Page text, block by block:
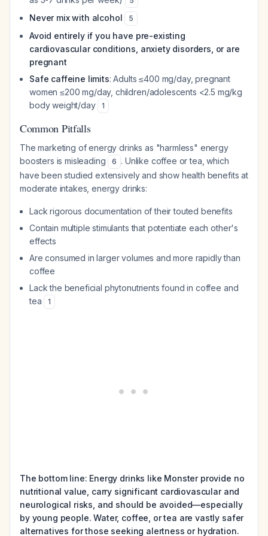
Never mix with alcohol 5
Avoid entirely if you have pre-existing
cardiovascular conditions, anxiety disorders, or are
pregnant
Safe caffeine limits: Adults ≤400 mg/day, pregnant
women ≤200 mg/day, children/adolescents <2.5 mg/kg
body weight/day
1
Common Pitfalls
The marketing of energy drinks as "harmless" energy
boosters is misleading
6 . Unlike coffee or tea, which
have been studied extensively and show health benefits at
moderate intakes, energy drinks:
Lack rigorous documentation of their touted benefits
Contain multiple stimulants that potentiate each other's
effects
Are consumed in larger volumes and more rapidly than
coffee
Lack the beneficial phytonutrients found in coffee and
tea
1
The bottom line: Energy drinks like Monster provide no
nutritional value, carry significant cardiovascular and
neurological risks, and should be avoided—especially
by young people. Water, coffee, or tea are vastly safer
alternatives for those seeking alertness or hydration.